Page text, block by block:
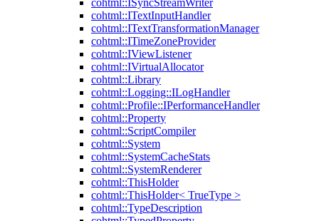
cohtml::ISyncStreamWriter
cohtml::ITextInputHandler
cohtml::ITextTransformationManager
cohtml::ITimeZoneProvider
cohtml::IViewListener
cohtml::IVirtualAllocator
cohtml::Library
cohtml::Logging::ILogHandler
cohtml::Profile::IPerformanceHandler
cohtml::Property
cohtml::ScriptCompiler
cohtml::System
cohtml::SystemCacheStats
cohtml::SystemRenderer
cohtml::ThisHolder
cohtml::ThisHolder< TrueType >
cohtml::TypeDescription